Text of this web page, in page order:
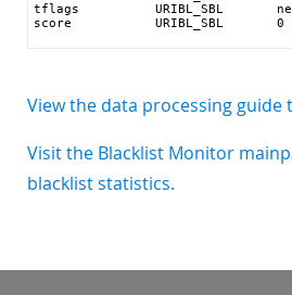
tflags          URIBL_SBL
score           URIBL_SBL       0
View the data processing guide
Visit the Blacklist Monitor
blacklist statistics.